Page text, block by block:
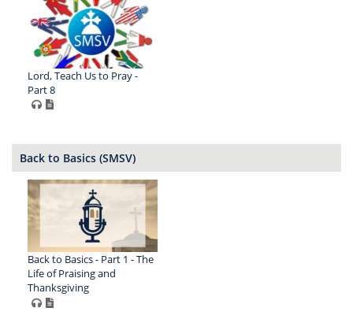
Lord, Teach Us to Pray -
Part 8
Back to Basics (SMSV)
Back to Basics - Part 1 - The
Life of Praising and
Thanksgiving